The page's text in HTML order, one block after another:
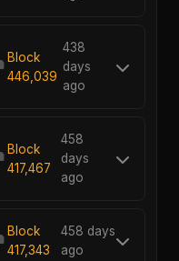
Block
446,039
438
days
ago
Block
417,467
458
days
ago
Block
417,343
458 days
ago